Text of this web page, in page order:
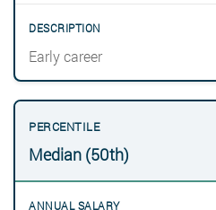
Early career
Median (50th)